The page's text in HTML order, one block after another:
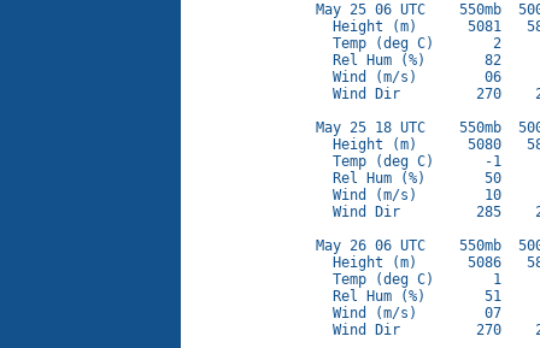
May 25 06 UTC    550mb
Height (m)      5081
Temp (deg C)       2
Rel Hum (%)       82
Wind (m/s)        06
Wind Dir         270
May 25 18 UTC    550mb
Height (m)      5080
Temp (deg C)      -1
Rel Hum (%)       50
Wind (m/s)        10
Wind Dir         285
May 26 06 UTC    550mb
Height (m)      5086
Temp (deg C)       1
Rel Hum (%)       51
Wind (m/s)        07
Wind Dir         270